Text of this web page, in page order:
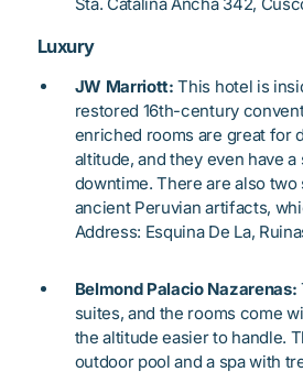
Luxury
JW Marriott:This hotel is
restored 16th-century
enriched rooms are great for
altitude, and they even have a
downtime. There are also
ancient Peruvian artifacts,
Address: Esquina De La,
Belmond Palacio Nazarenas:
suites, and the rooms come
the altitude easier to handle.
outdoor pool and a spa with